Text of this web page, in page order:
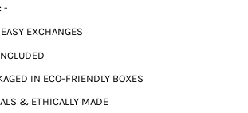
-
EXCHANGES
IN ECO-FRIENDLY BOXES
& ETHICALLY MADE